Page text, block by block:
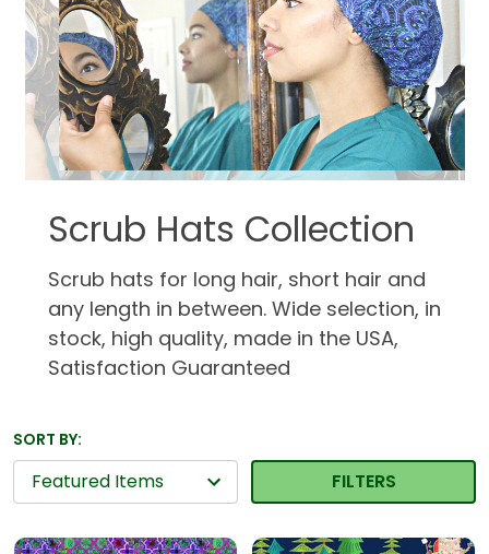
Scrub Hats Collection
Scrub hats for long hair, short hair and
any length in between. Wide selection, in
stock, high quality, made in the USA,
Satisfaction Guaranteed
SORT BY:
FILTERS